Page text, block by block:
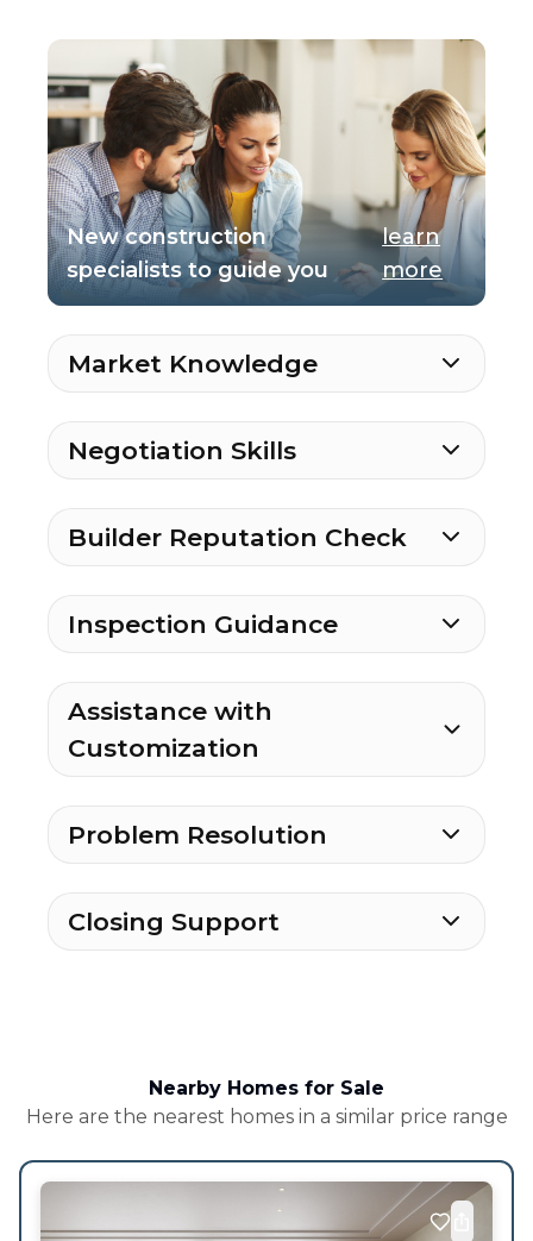
New construction
specialists to guide you
learn
more
Market Knowledge
Negotiation Skills
Builder Reputation Check
Inspection Guidance
Assistance with
Customization
Problem Resolution
Closing Support
Nearby Homes for Sale
Here are the nearest homes in a similar price range